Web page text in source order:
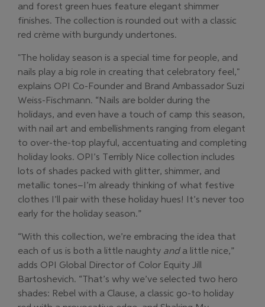
and forest green hues feature elegant shimmer
finishes. The collection is rounded out with a classic
red crème with burgundy undertones.
"The holiday season is a special time for people, and
nails play a big role in creating that celebratory feel,"
explains OPI Co-Founder and Brand Ambassador Suzi
Weiss-Fischmann. “Nails are bolder during the
holidays, and even have a touch of camp this season,
with nail art and embellishments ranging from elegant
to over-the-top playful, accentuating and completing
holiday looks. OPI’s Terribly Nice collection includes
lots of shades packed with glitter, shimmer, and
metallic tones–I’m already thinking of what festive
clothes I’ll pair with these holiday hues! It’s never too
early for the holiday season.”
“With this collection, we’re embracing the idea that
each of us is both a little naughty anda little nice,”
adds OPI Global Director of Color Equity Jill
Bartoshevich. “That’s why we’ve selected two hero
shades: Rebel with a Clause, a classic go-to holiday